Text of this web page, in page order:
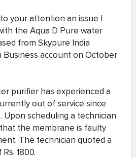
your attention an issue I
the Aqua D Pure water
from Skypure India
Business account on October
purifier has experienced a
out of service since
Upon scheduling a technician
the membrane is faulty
The technician quoted a
1800.